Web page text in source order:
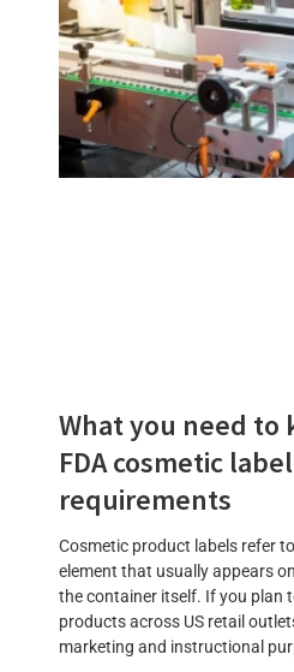
What you need to
FDA cosmetic
requirements
Cosmetic product labels refer
element that usually appears
the container itself. If you plan
products across US retail
marketing and instructional